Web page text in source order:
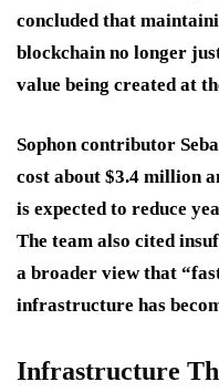
concluded that
blockchain no longer
value being created at
Sophon contributor
cost about $3.4 million
is expected to reduce
The team also cited
a broader view that
infrastructure has
Infrastructure